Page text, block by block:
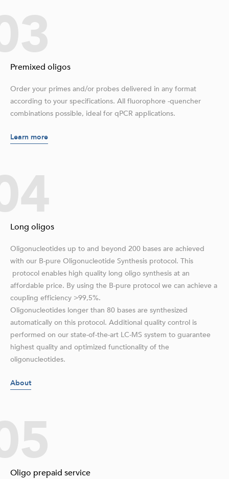
Premixed oligos
Order your primes and/or probes delivered in any format
according to your specifications. All fluorophore -quencher
combinations possible, ideal for qPCR applications.
Learn more
Long oligos
Oligonucleotides up to and beyond 200 bases are achieved
with our B-pure Oligonucleotide Synthesis protocol. This
protocol enables high quality long oligo synthesis at an
affordable price. By using the B-pure protocol we can achieve a
coupling efficiency >99,5%.
Oligonucleotides longer than 80 bases are synthesized
automatically on this protocol. Additional quality control is
performed on our state-of-the-art LC-MS system to guarantee
highest quality and optimized functionality of the
oligonucleotides.
About
Oligo prepaid service